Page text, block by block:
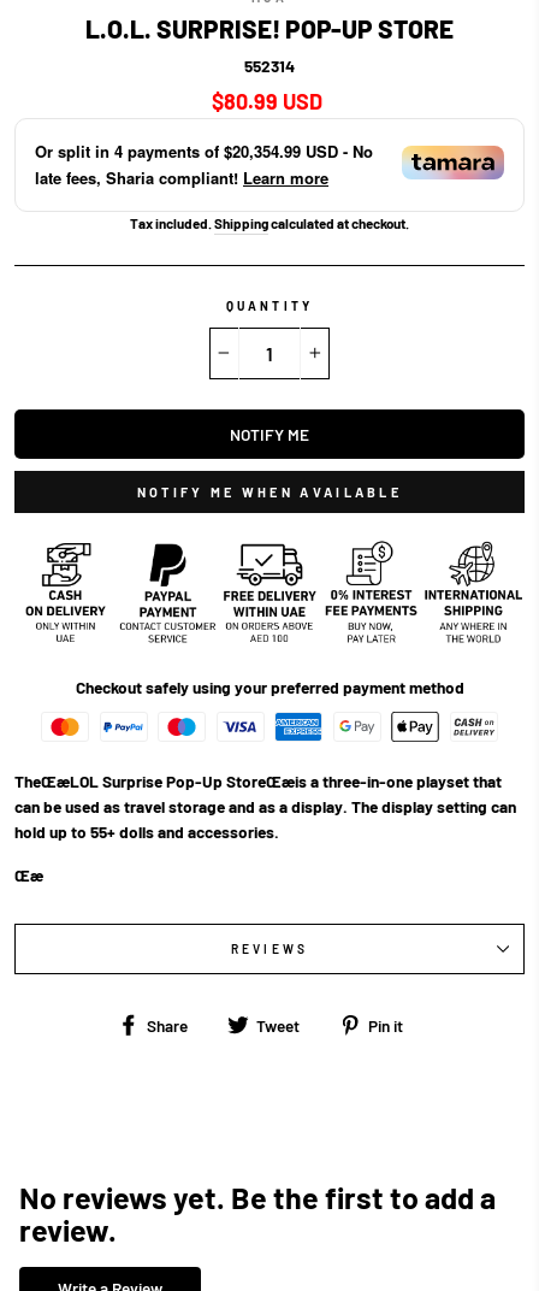
L.O.L. SURPRISE! POP-UP STORE
552314
Regular
price
$80.99 USD
Or split in 4 payments of $20,354.99 USD - No
late fees, Sharia compliant! Learn more
Tax included. Shippingcalculated at checkout.
QUANTITY
NOTIFY ME
NOTIFY ME WHEN AVAILABLE
Checkout safely using your preferred payment method
TheŒæLOL Surprise Pop-Up StoreŒæis a three-in-one playset that
can be used as travel storage and as a display. The display setting can
hold up to 55+ dolls and accessories.
Œæ
REVIEWS
Share
Share Tweet
Tweet Pin it
No reviews yet. Be the first to add a
review.